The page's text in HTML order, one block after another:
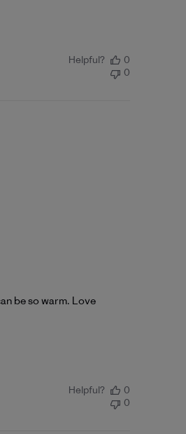
Helpful?
0
0
be so warm. Love
Helpful?
0
0